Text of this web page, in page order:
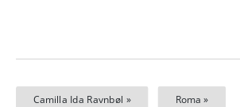
Camilla Ida Ravnbøl » Roma »